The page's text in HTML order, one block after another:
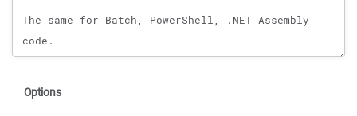
Options